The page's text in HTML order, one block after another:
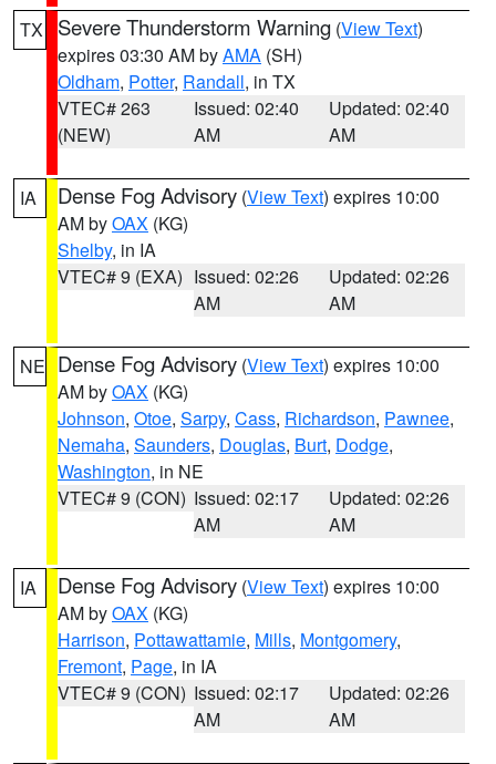
TX Severe Thunderstorm Warning (View Text)
expires 03:30 AM byAMA (SH)
Oldham, Potter, Randall, in TX
VTEC# 263
(NEW)
Issued: 02:40
AM
Updated: 02:40
AM
IA Dense Fog Advisory (View Text) expires 10:00
AM byOAX (KG)
Shelby, in IA
VTEC# 9 (EXA) Issued: 02:26
AM
Updated: 02:26
AM
NE Dense Fog Advisory (View Text) expires 10:00
AM byOAX (KG)
Johnson, Otoe, Sarpy, Cass, Richardson, Pawnee,
Nemaha, Saunders, Douglas, Burt, Dodge,
Washington, in NE
VTEC# 9 (CON) Issued: 02:17
AM
Updated: 02:26
AM
IA Dense Fog Advisory (View Text) expires 10:00
AM byOAX (KG)
Harrison, Pottawattamie, Mills, Montgomery,
Fremont, Page, in IA
VTEC# 9 (CON) Issued: 02:17
AM
Updated: 02:26
AM